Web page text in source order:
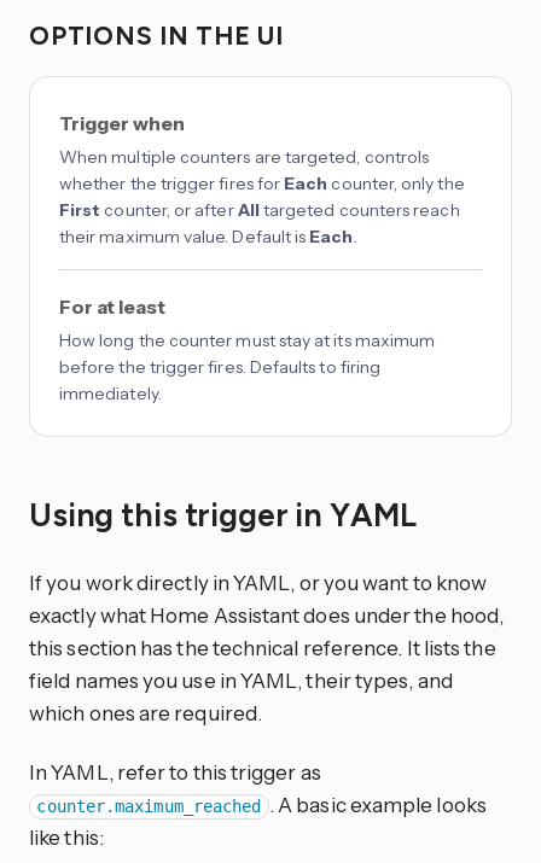
OPTIONS IN THE UI
Trigger when
When multiple counters are targeted, controls
whether the trigger fires for Each counter, only the
First counter, or afterAlltargeted counters reach
their maximum value. Default is Each.
For at least
How long the counter must stay at its maximum
before the trigger fires. Defaults to firing
immediately.
Using this trigger in YAML
If you work directly in YAML, or you want to know
exactly what Home Assistant does under the hood,
this section has the technical reference. It lists the
field names you use in YAML, their types, and
which ones are required.
In YAML, refer to this trigger as
counter.maximum_reached . A basic example looks
like this: